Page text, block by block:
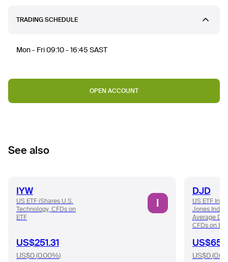
TRADING SCHEDULE
Mon - Fri 09:10 - 16:45 SAST
OPEN ACCOUNT
See also
IYW
US ETF iShares U.S.
Technology, CFDs on
ETF
I
US$251.31
US$0(0.00%)
DJD
US ETF
Jones
Average
CFDs on
US$0(